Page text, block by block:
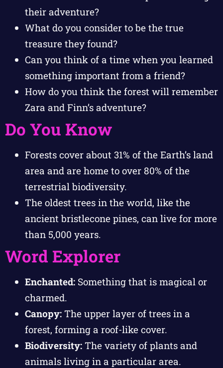
their adventure?
What do you consider to be the true
treasure they found?
Can you think of a time when you learned
something important from a friend?
How do you think the forest will remember
Zara and Finn’s adventure?
Do You Know
Forests cover about 31% of the Earth’s land
area and are home to over 80% of the
terrestrial biodiversity.
The oldest trees in the world, like the
ancient bristlecone pines, can live for more
than 5,000 years.
Word Explorer
Enchanted: Something that is magical or
charmed.
Canopy: The upper layer of trees in a
forest, forming a roof-like cover.
Biodiversity: The variety of plants and
animals living in a particular area.